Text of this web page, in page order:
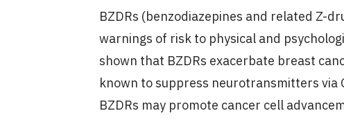
BZDRs (benzodiazepines and related Z-
warnings of risk to physical and
shown that BZDRs exacerbate breast
known to suppress neurotransmitters via
BZDRs may promote cancer cell